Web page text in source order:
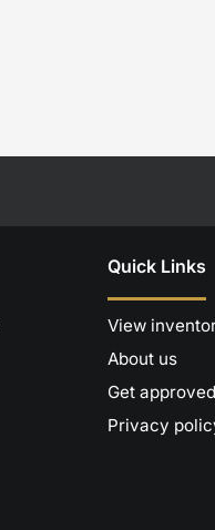
Quick Links
View
About us
Get approved
Privacy